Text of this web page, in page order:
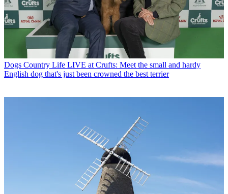
Dogs Country Life LIVE at Crufts: Meet the small and hardy
English dog that's just been crowned the best terrier